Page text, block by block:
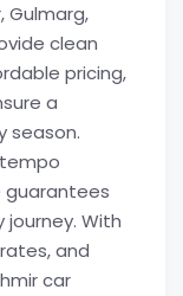
Gulmarg,
clean
pricing,
a
season.
guarantees
With
and
car